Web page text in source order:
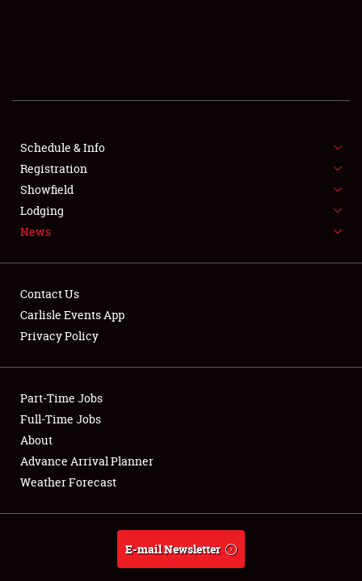
SHOWFIELD
SPONSORSHIP
LODGING
NEWS
Club Relations
Full-Time Jobs
About
Weather Forecast
Schedule & Info
Registration
Showfield
Lodging
News
Contact Us
Carlisle Events App
Privacy Policy
Part-Time Jobs
Full-Time Jobs
About
Advance Arrival Planner
Weather Forecast
E-mail Newsletter